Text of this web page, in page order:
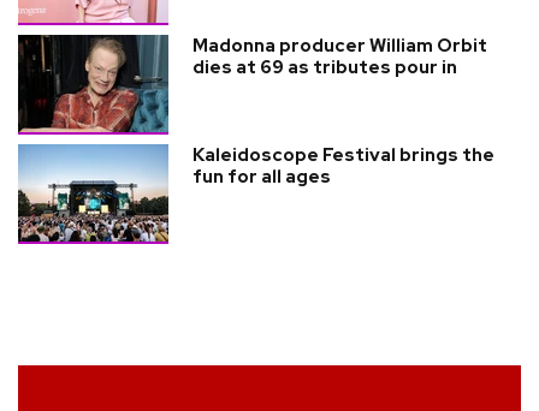
Madonna producer William Orbit
dies at 69 as tributes pour in
Kaleidoscope Festival brings the
fun for all ages